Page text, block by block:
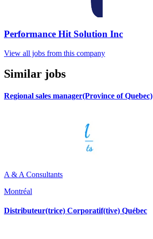
Performance Hit Solution Inc
View all jobs from this company
Similar jobs
Regional sales manager(Province of Quebec)
A & A Consultants
Montréal
Distributeur(trice) Corporatif(tive) Québec